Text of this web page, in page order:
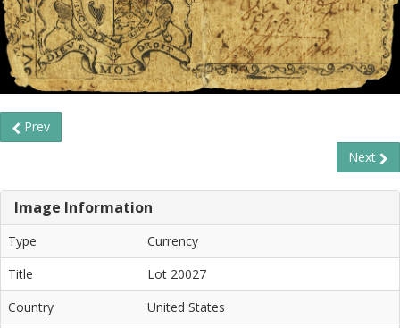
Prev
Next
Image Information
Type
Currency
Title
Lot 20027
Country
United States